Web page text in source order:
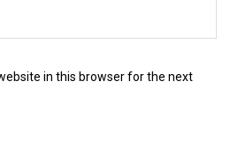
in this browser for the next